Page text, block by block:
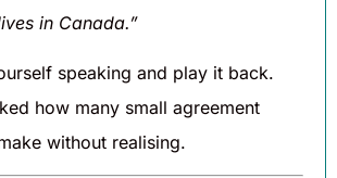
in Canada.”
speaking and play it back.
how many small agreement
without realising.